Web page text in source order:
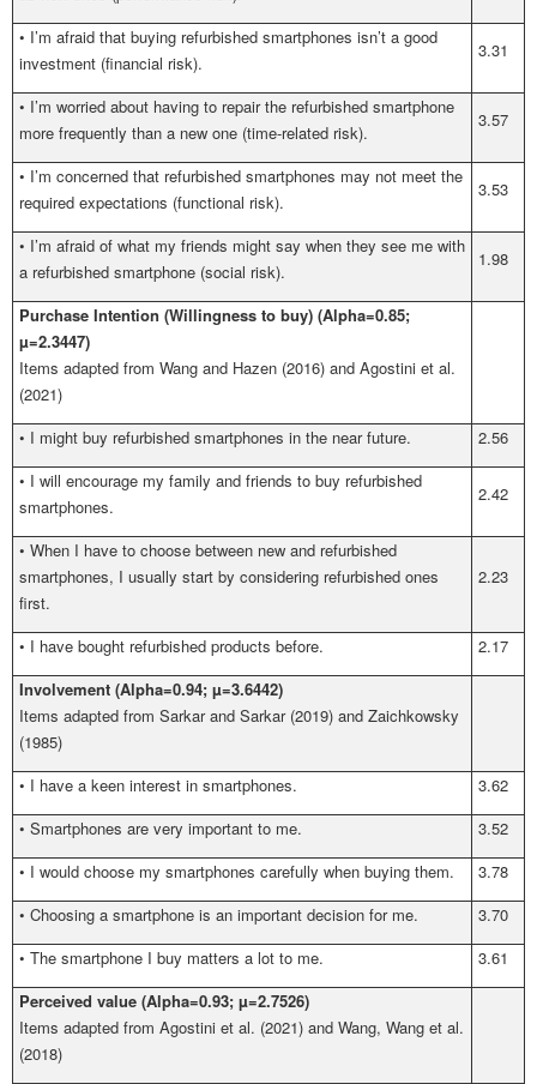
• I’m afraid that buying refurbished smartphones isn’t a good
investment (financial risk).
3.31
• I’m worried about having to repair the refurbished smartphone
more frequently than a new one (time-related risk).
3.57
• I’m concerned that refurbished smartphones may not meet the
required expectations (functional risk).
3.53
• I’m afraid of what my friends might say when they see me with
a refurbished smartphone (social risk).
1.98
Purchase Intention (Willingness to buy) (Alpha=0.85;
µ=2.3447)
Items adapted from Wang and Hazen (2016) and Agostini et al.
(2021)
• I might buy refurbished smartphones in the near future.
2.56
• I will encourage my family and friends to buy refurbished
smartphones.
2.42
• When I have to choose between new and refurbished
smartphones, I usually start by considering refurbished ones
first.
2.23
• I have bought refurbished products before.
2.17
Involvement (Alpha=0.94; µ=3.6442)
Items adapted from Sarkar and Sarkar (2019) and Zaichkowsky
(1985)
• I have a keen interest in smartphones.
3.62
• Smartphones are very important to me.
3.52
• I would choose my smartphones carefully when buying them.
3.78
• Choosing a smartphone is an important decision for me.
3.70
• The smartphone I buy matters a lot to me.
3.61
Perceived value (Alpha=0.93; µ=2.7526)
Items adapted from Agostini et al. (2021) and Wang, Wang et al.
(2018)